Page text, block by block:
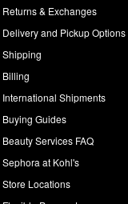
Returns & Exchanges
Delivery and Pickup Options
Shipping
Billing
International Shipments
Buying Guides
Beauty Services FAQ
Sephora at Kohl's
Store Locations